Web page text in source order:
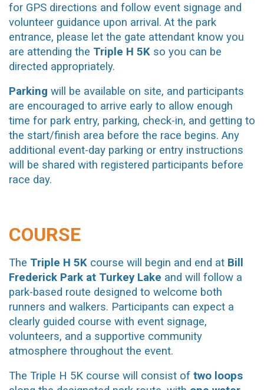
for GPS directions and follow event signage and
volunteer guidance upon arrival. At the park
entrance, please let the gate attendant know you
are attending the Triple H 5K so you can be
directed appropriately.
Parking will be available on site, and participants
are encouraged to arrive early to allow enough
time for park entry, parking, check-in, and getting to
the start/finish area before the race begins. Any
additional event-day parking or entry instructions
will be shared with registered participants before
race day.
COURSE
The Triple H 5K course will begin and end at Bill
Frederick Park at Turkey Lake and will follow a
park-based route designed to welcome both
runners and walkers. Participants can expect a
clearly guided course with event signage,
volunteers, and a supportive community
atmosphere throughout the event.
The Triple H 5K course will consist of two loops